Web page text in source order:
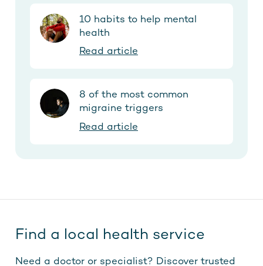
10 habits to help mental
health
Read article
8 of the most common
migraine triggers
Read article
Find a local health service
Need a doctor or specialist? Discover trusted